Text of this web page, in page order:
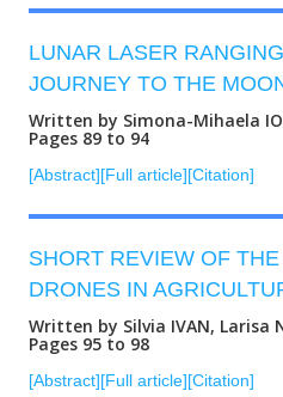
LUNAR LASER
JOURNEY TO THE
Written by Simona-Mihaela
Pages 89 to 94
[Abstract][Full article][Citation]
SHORT REVIEW OF
DRONES IN
Written by Silvia IVAN, Larisa
Pages 95 to 98
[Abstract][Full article][Citation]